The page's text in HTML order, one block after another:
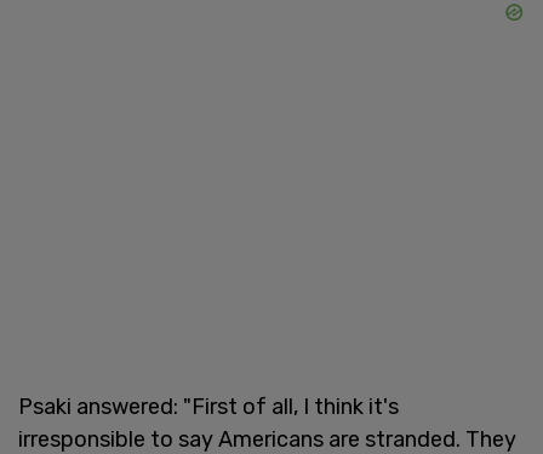
Psaki answered: "First of all, I think it's
irresponsible to say Americans are stranded. They